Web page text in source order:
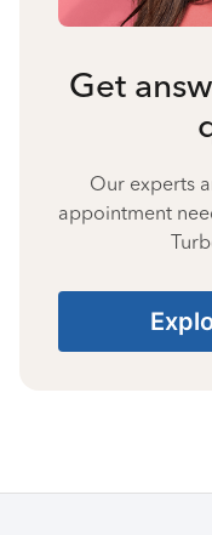
Get
Our experts
appointment